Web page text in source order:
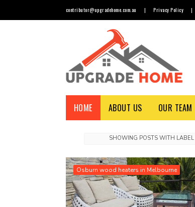
contributor@upgradehome.com.au | Privacy Policy |
HOME ABOUT US OUR TEAM
SHOWING POSTS WITH LABEL
Osburn wood heaters in Melbourne